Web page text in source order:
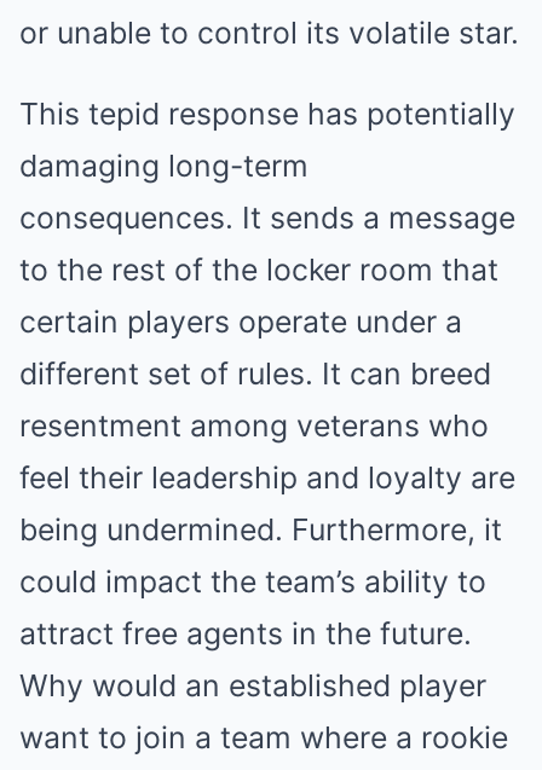
or unable to control its volatile star.
This tepid response has potentially
damaging long-term
consequences. It sends a message
to the rest of the locker room that
certain players operate under a
different set of rules. It can breed
resentment among veterans who
feel their leadership and loyalty are
being undermined. Furthermore, it
could impact the team’s ability to
attract free agents in the future.
Why would an established player
want to join a team where a rookie